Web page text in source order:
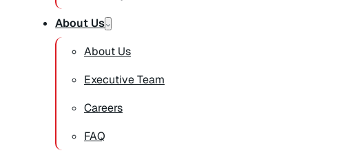
About Us
About Us
Executive Team
Careers
FAQ